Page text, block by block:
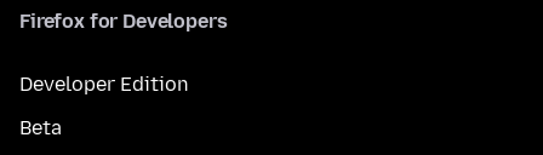
Firefox for Developers
Developer Edition
Beta